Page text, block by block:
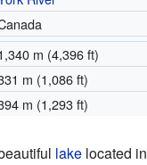
m (4,396 ft)
m (1,086 ft)
m (1,293 ft)
lake located in